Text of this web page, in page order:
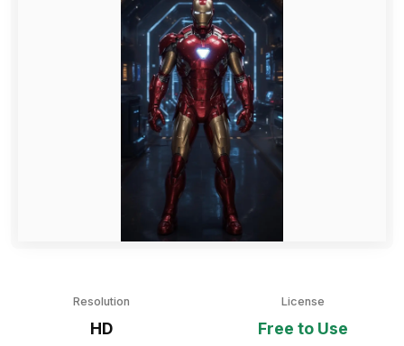
Resolution
HD
License
Free to Use